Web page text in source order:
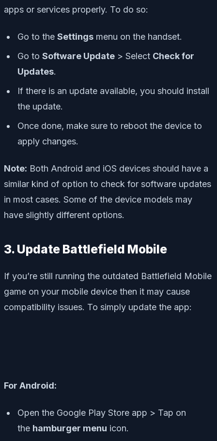
apps or services properly. To do so:
Go to the Settings menu on the handset.
Go to Software Update > Select Check for
Updates.
If there is an update available, you should install
the update.
Once done, make sure to reboot the device to
apply changes.
Note: Both Android and iOS devices should have a
similar kind of option to check for software updates
in most cases. Some of the device models may
have slightly different options.
3. Update Battlefield Mobile
If you’re still running the outdated Battlefield Mobile
game on your mobile device then it may cause
compatibility issues. To simply update the app:
For Android:
Open the Google Play Store app > Tap on
the hamburger menu icon.